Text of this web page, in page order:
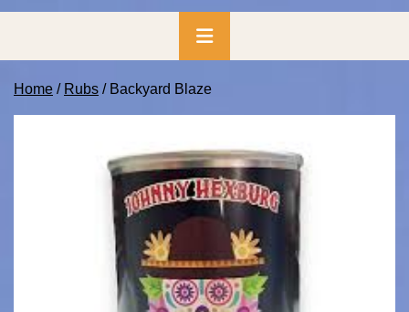
Primary
Menu
Home / Rubs / Backyard Blaze